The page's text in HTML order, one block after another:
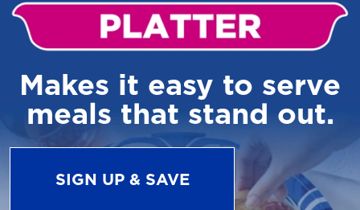
Makes it easy to serve
meals that stand out.
SIGN UP & SAVE